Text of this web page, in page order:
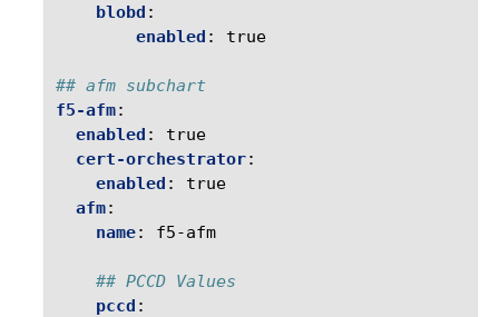
blobd :
enabled : true
## afm subchart
f5-afm:
enabled :
true
cert-orchestrator:
enabled :
true
afm:
name: f5-afm
## PCCD Values
pccd :